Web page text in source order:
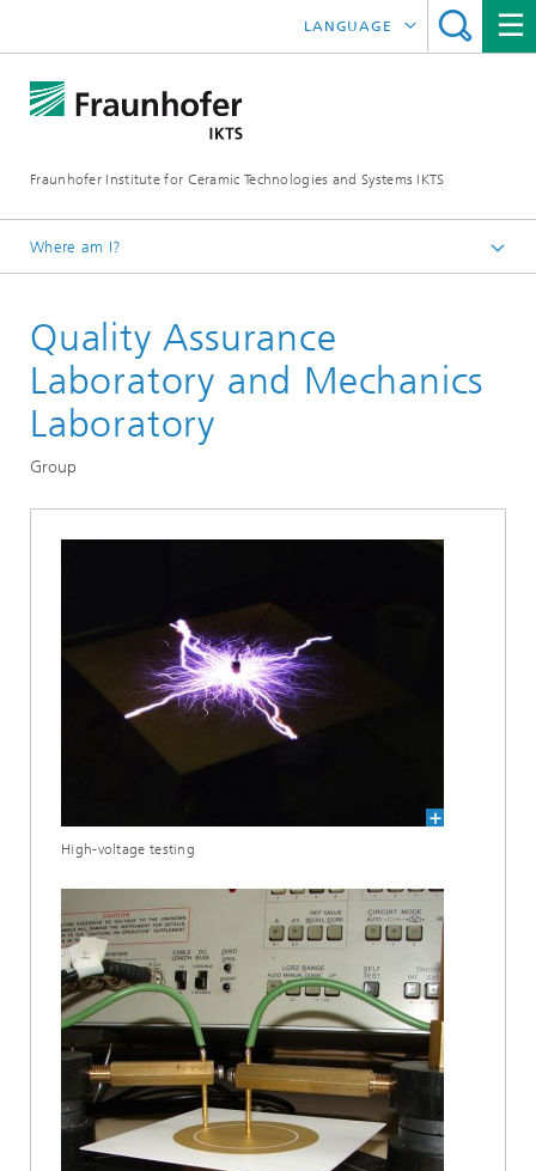
Fraunhofer Institute for Ceramic Technologies and Systems IKTS
LANGUAGE
ČESKÝ
Where am I?
Departments
Materials and Process Characterization
Sintering and Characterization
Quality Assurance
Laboratory and Mechanics
Laboratory
Group
High-voltage testing